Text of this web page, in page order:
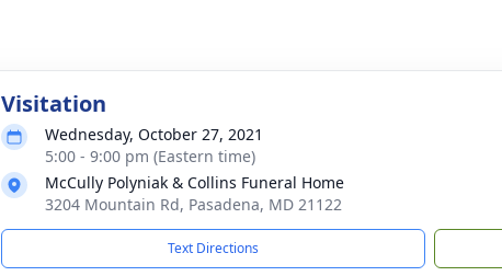
Visitation
Wednesday, October 27, 2021
5:00 - 9:00 pm (Eastern time)
McCully Polyniak & Collins Funeral Home
3204 Mountain Rd, Pasadena, MD 21122
Text Directions